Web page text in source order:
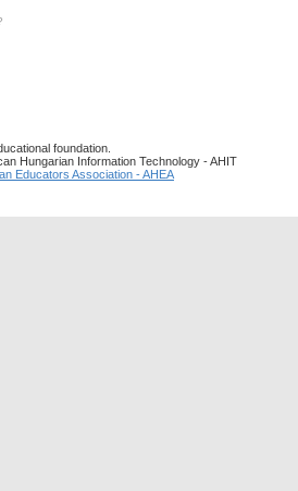
foundation.
Hungarian Information Technology - AHIT
Educators Association - AHEA